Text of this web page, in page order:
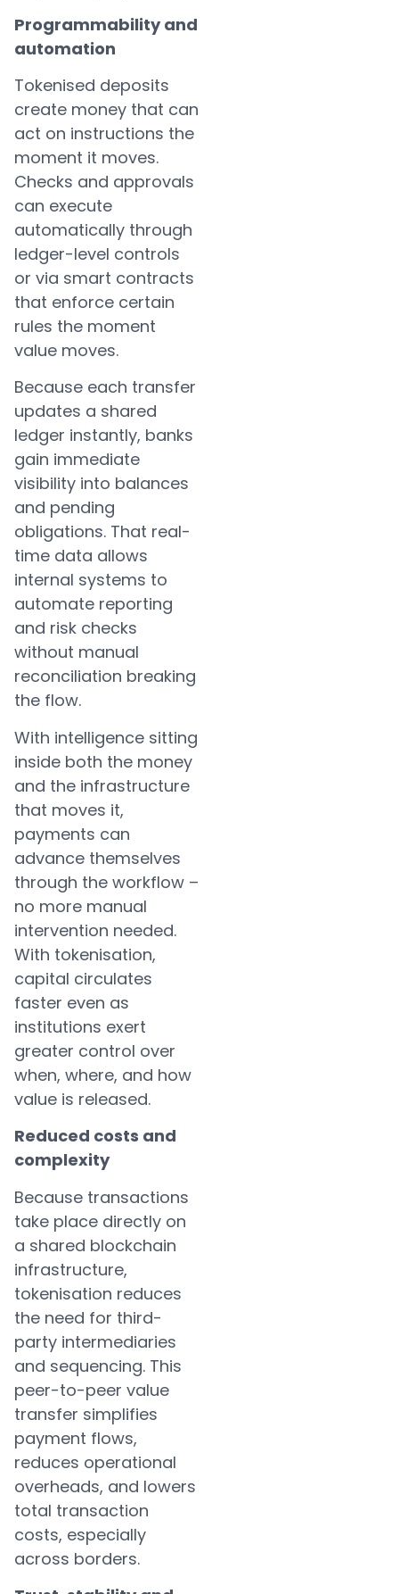
Programmability and
automation
Tokenised deposits
create money that can
act on instructions the
moment it moves.
Checks and approvals
can execute
automatically through
ledger-level controls
or via smart contracts
that enforce certain
rules the moment
value moves.
Because each transfer
updates a shared
ledger instantly, banks
gain immediate
visibility into balances
and pending
obligations. That real-
time data allows
internal systems to
automate reporting
and risk checks
without manual
reconciliation breaking
the flow.
With intelligence sitting
inside both the money
and the infrastructure
that moves it,
payments can
advance themselves
through the workflow –
no more manual
intervention needed.
With tokenisation,
capital circulates
faster even as
institutions exert
greater control over
when, where, and how
value is released.
Reduced costs and
complexity
Because transactions
take place directly on
a shared blockchain
infrastructure,
tokenisation reduces
the need for third-
party intermediaries
and sequencing. This
peer-to-peer value
transfer simplifies
payment flows,
reduces operational
overheads, and lowers
total transaction
costs, especially
across borders.